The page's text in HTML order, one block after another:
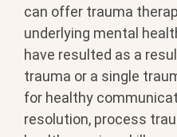
can offer trauma
underlying mental
have resulted as a
trauma or a single
for healthy
resolution, process